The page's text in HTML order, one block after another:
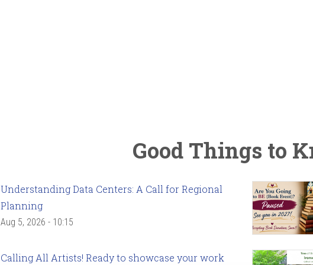
Good Things to
Understanding Data Centers: A Call for Regional
Planning
Aug 5, 2026 - 10:15
Calling All Artists! Ready to showcase your work